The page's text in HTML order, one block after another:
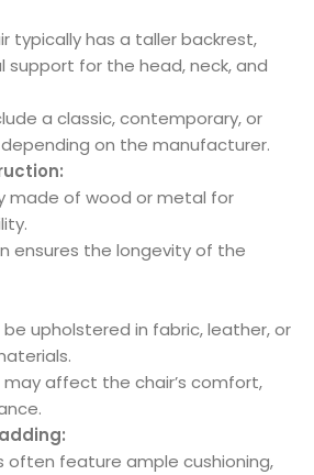
typically has a taller backrest,
support for the head, neck, and
a classic, contemporary, or
on the manufacturer.
made of wood or metal for
ensures the longevity of the
be upholstered in fabric, leather, or
affect the chair’s comfort,
often feature ample cushioning,